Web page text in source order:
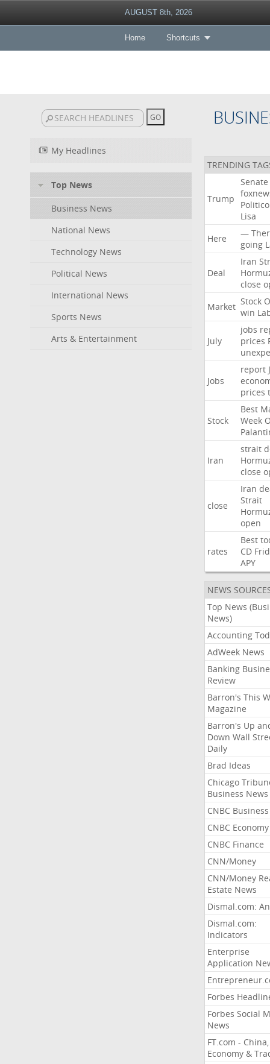
AUGUST 8th, 2026
Home Shortcuts
My Headlines
Top News
Business News
National News
Technology News
Political News
International News
Sports News
Arts & Entertainment
TRENDING
Trump
Senate
Politico
Lisa
Here
—
going
Deal
Iran
close
Market Stock
win
July
jobs
prices
Jobs
report
prices
Stock
Best
Week
Iran
strait
close
close
Iran
Strait
open
rates
Best
CD
APY
NEWS
Top News
News)
Accounting
AdWeek News
Banking
Review
Barron's This
Magazine
Barron's Up
Down Wall
Daily
Brad Ideas
Chicago
Business News
CNBC Business
CNBC Economy
CNBC Finance
CNN/Money
CNN/Money
Estate News
Dismal.com:
Dismal.com:
Indicators
Enterprise
Application
Forbes
Forbes Social
News
FT.com - China,
Economy &